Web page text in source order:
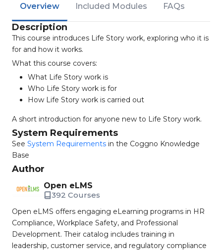
Overview Included Modules FAQs
Description
This course introduces Life Story work, exploring who it is
for and how it works.
What this course covers:
What Life Story work is
Who Life Story work is for
How Life Story work is carried out
A short introduction for anyone new to Life Story work.
System Requirements
See System Requirements in the Coggno Knowledge
Base
Author
Open eLMS
392 Courses
Open eLMS offers engaging eLearning programs in HR
Compliance, Workplace Safety, and Professional
Development. Their catalog includes training in
leadership, customer service, and regulatory compliance